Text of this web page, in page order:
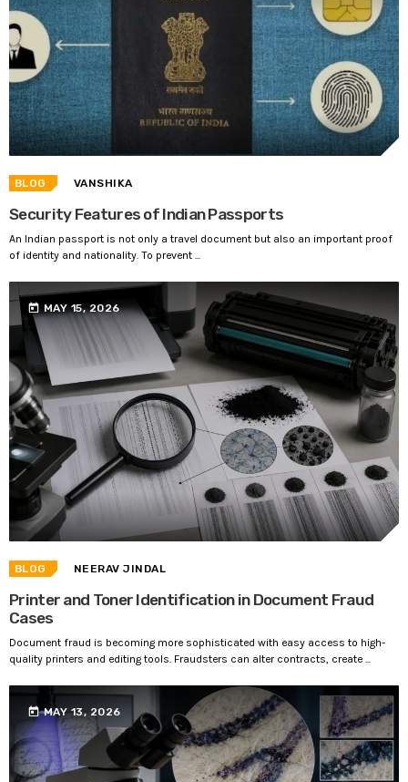
BLOG VANSHIKA
Security Features of Indian Passports
An Indian passport is not only a travel document but also an important proof
of identity and nationality. To prevent ...
today MAY 15, 2026
BLOG NEERAV JINDAL
Printer and Toner Identification in Document Fraud
Cases
Document fraud is becoming more sophisticated with easy access to high-
quality printers and editing tools. Fraudsters can alter contracts, create ...
today MAY 13, 2026